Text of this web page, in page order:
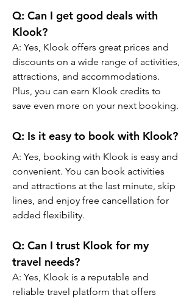
Q: Can I get good deals with
Klook?
A: Yes, Klook offers great prices and
discounts on a wide range of activities,
attractions, and accommodations.
Plus, you can earn Klook credits to
save even more on your next booking.
Q: Is it easy to book with Klook?
A: Yes, booking with Klook is easy and
convenient. You can book activities
and attractions at the last minute, skip
lines, and enjoy free cancellation for
added flexibility.
Q: Can I trust Klook for my
travel needs?
A: Yes, Klook is a reputable and
reliable travel platform that offers